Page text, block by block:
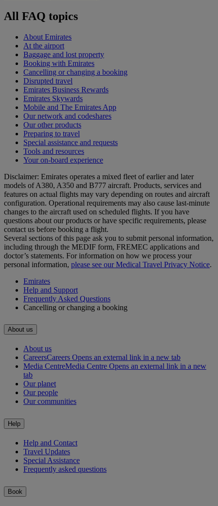
All FAQ topics
About Emirates
At the airport
Baggage and lost property
Booking with Emirates
Cancelling or changing a booking
Disrupted travel
Emirates Business Rewards
Emirates Skywards
Mobile and The Emirates App
Our network and codeshares
Our other products
Preparing to travel
Special assistance and requests
Tools and resources
Your on-board experience
Disclaimer: Emirates operates a mixed fleet of earlier and later
models of A380, A350 and B777 aircraft. Products, services and
features on actual flights may vary depending on routes and aircraft
configuration. Operational requirements may also cause last‑minute
changes to the aircraft used on scheduled flights. If you have
questions about our products or have specific requirements, please
contact us before booking a flight.
Several sections of this page ask you to submit personal information,
including through the MEDIF form, FREMEC applications and
doctor’s statements. For information on how we process your
personal information, please see our Medical Travel Privacy Notice.
Emirates
Help and Support
Frequently Asked Questions
Cancelling or changing a booking
About us
About us
CareersCareers Opens an external link in a new tab
Media CentreMedia Centre Opens an external link in a new
tab
Our planet
Our people
Our communities
Help
Help and Contact
Travel Updates
Special Assistance
Frequently asked questions
Book